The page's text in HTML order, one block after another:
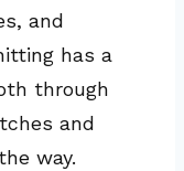
and
has a
through
and
way.